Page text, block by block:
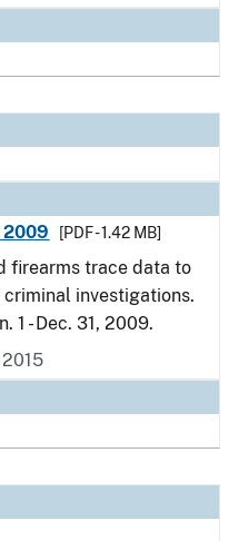
2009
[PDF - 1.42 MB]
firearms trace data to
investigations.
1 - Dec. 31, 2009.